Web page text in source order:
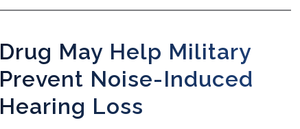
Drug May Help Military
Prevent Noise-Induced
Hearing Loss